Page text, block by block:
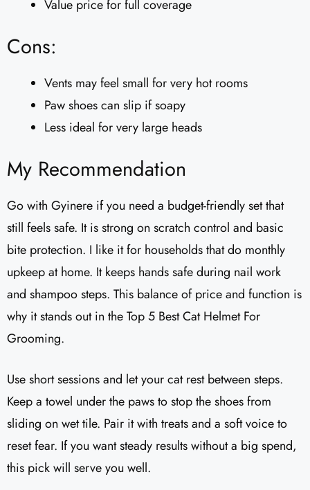
Value price for full coverage
Cons:
Vents may feel small for very hot rooms
Paw shoes can slip if soapy
Less ideal for very large heads
My Recommendation
Go with Gyinere if you need a budget-friendly set that
still feels safe. It is strong on scratch control and basic
bite protection. I like it for households that do monthly
upkeep at home. It keeps hands safe during nail work
and shampoo steps. This balance of price and function is
why it stands out in the Top 5 Best Cat Helmet For
Grooming.
Use short sessions and let your cat rest between steps.
Keep a towel under the paws to stop the shoes from
sliding on wet tile. Pair it with treats and a soft voice to
reset fear. If you want steady results without a big spend,
this pick will serve you well.